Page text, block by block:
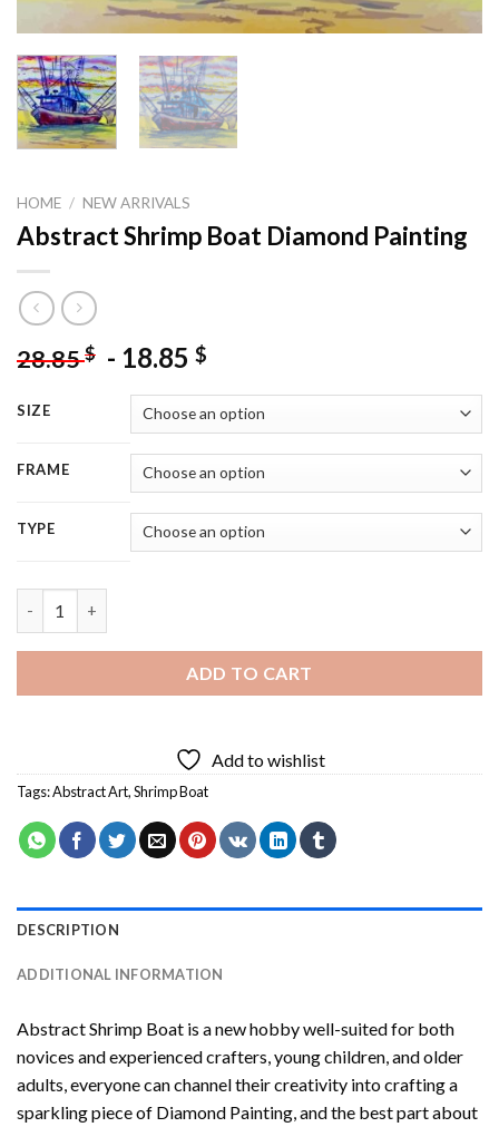
HOME / NEW ARRIVALS
Abstract Shrimp Boat Diamond Painting
28.85$ - 18.85 $
SIZE
FRAME
TYPE
ADD TO CART
Add to wishlist
Tags:Abstract Art,Shrimp Boat
DESCRIPTION
ADDITIONAL INFORMATION
Abstract Shrimp Boat is a new hobby well-suited for both
novices and experienced crafters, young children, and older
adults, everyone can channel their creativity into crafting a
sparkling piece of Diamond Painting , and the best part about